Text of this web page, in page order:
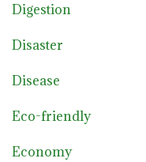
Digestion
Disaster
Disease
Eco-friendly
Economy